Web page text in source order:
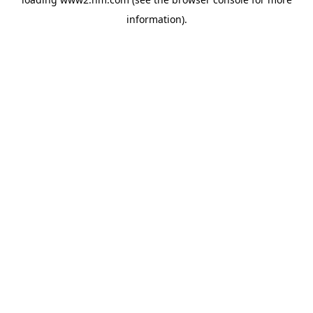
information).